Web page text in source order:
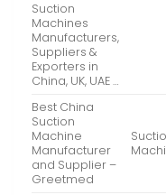
Suction
Machines
Manufacturers,
Suppliers &
Exporters in
China, UK, UAE …
Best China
Suction
Machine
Manufacturer
and Supplier –
Greetmed